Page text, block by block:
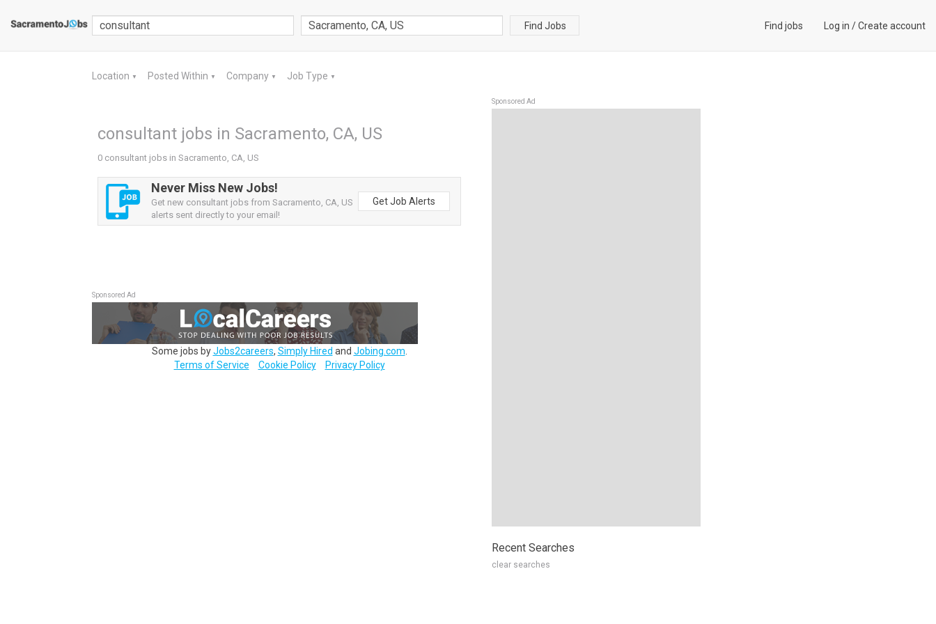
Find Jobs Find jobs Log in /Create account
Location ▼ Posted Within ▼ Company ▼ Job Type ▼
consultant jobs in Sacramento, CA, US
0 consultant jobs in Sacramento, CA, US
Never Miss New Jobs!
Get new consultant jobs from Sacramento, CA, US
alerts sent directly to your email!
Get Job Alerts
Sponsored Ad
Some jobs byJobs2careers, Simply Hired and Jobing.com
Terms of Service
Cookie Policy Privacy Policy
Sponsored Ad
Recent Searches
clear searches